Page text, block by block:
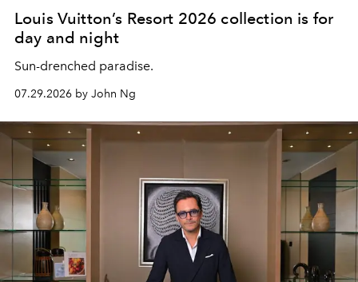
Louis Vuitton’s Resort 2026 collection is for
day and night
Sun-drenched paradise.
07.29.2026 by John Ng